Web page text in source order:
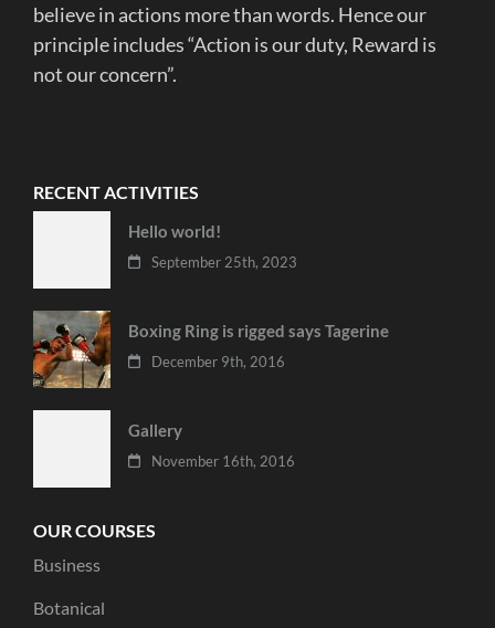
believe in actions more than words. Hence our
principle includes “Action is our duty, Reward is
not our concern”.
RECENT ACTIVITIES
Hello world!
September 25th, 2023
Boxing Ring is rigged says Tagerine
December 9th, 2016
Gallery
November 16th, 2016
OUR COURSES
Business
Botanical